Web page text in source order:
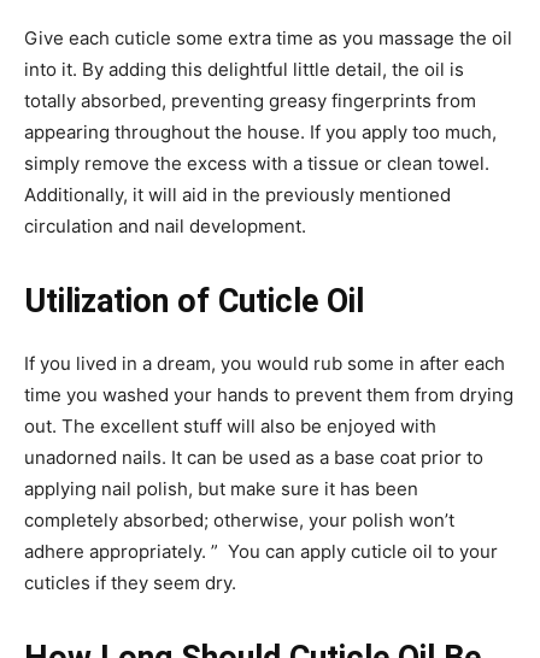
Give each cuticle some extra time as you massage the oil
into it. By adding this delightful little detail, the oil is
totally absorbed, preventing greasy fingerprints from
appearing throughout the house. If you apply too much,
simply remove the excess with a tissue or clean towel.
Additionally, it will aid in the previously mentioned
circulation and nail development.
Utilization of Cuticle Oil
If you lived in a dream, you would rub some in after each
time you washed your hands to prevent them from drying
out. The excellent stuff will also be enjoyed with
unadorned nails. It can be used as a base coat prior to
applying nail polish, but make sure it has been
completely absorbed; otherwise, your polish won’t
adhere appropriately. ” You can apply cuticle oil to your
cuticles if they seem dry.